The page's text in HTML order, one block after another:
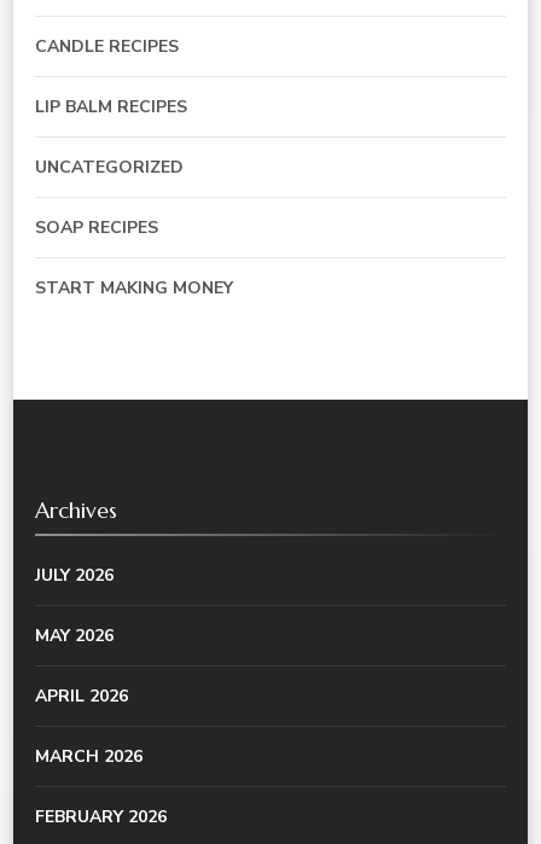
CANDLE RECIPES
LIP BALM RECIPES
UNCATEGORIZED
SOAP RECIPES
START MAKING MONEY
Archives
JULY 2026
MAY 2026
APRIL 2026
MARCH 2026
FEBRUARY 2026